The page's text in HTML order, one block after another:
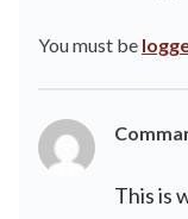
You must be
This is